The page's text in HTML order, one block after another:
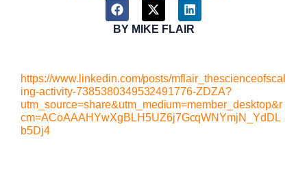
BYMIKE FLAIR
https://www.linkedin.com/posts/mflair_thescienceofscal
ing-activity-7385380349532491776-ZDZA?
utm_source=share&utm_medium=member_desktop&r
cm=ACoAAAHYwXgBLH5UZ6j7GcqWNYmjN_YdDL
b5Dj4